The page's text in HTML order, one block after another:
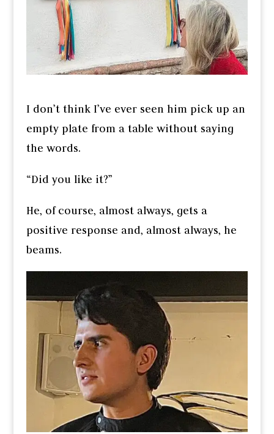
I don’t think I’ve ever seen him pick up an
empty plate from a table without saying
the words.
“Did you like it?”
He, of course, almost always, gets a
positive response and, almost always, he
beams.